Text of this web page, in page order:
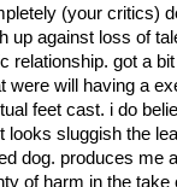
(your critics)
up against loss of
relationship. got a
were will having a
feet cast. i do
looks sluggish the
dog. produces me
of harm in the take